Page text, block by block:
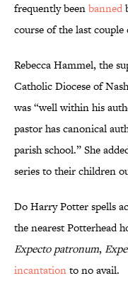
frequently beenbanned
course of the last couple
Rebecca Hammel, the
Catholic Diocese of
was “well within his
pastor has canonical
parish school.” She
series to their children
Do Harry Potter spells
the nearest Potterhead
Expecto patronum,
incantationto no avail.